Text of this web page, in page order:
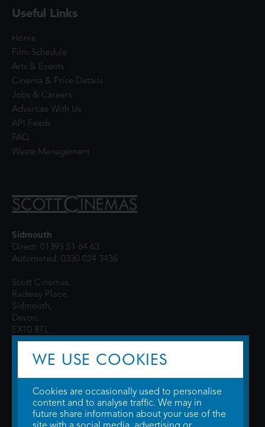
Useful Links
Home
Film Schedule
Arts & Events
Cinema & Price Details
Jobs & Careers
Advertise With Us
API Feeds
FAQ
Waste Management
Sidmouth
Direct: 01395 51 64 63
Automated: 0330 024 3436
Scott Cinemas,
Radway Place,
Sidmouth,
Devon,
EX10 8TL
WE USE COOKIES
Cookies are occasionally used to personalise
content and to analyse traffic. We may in
future share information about your use of the